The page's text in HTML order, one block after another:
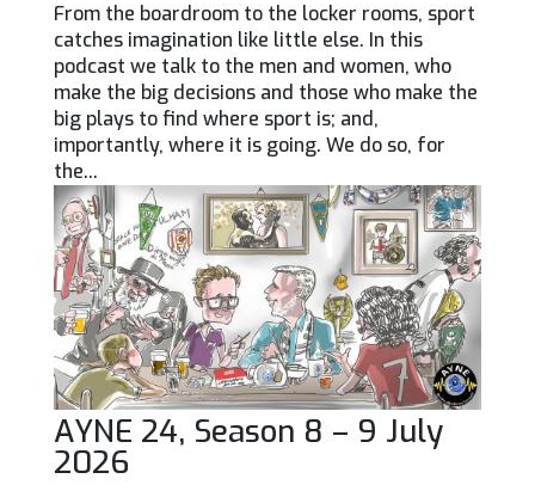
From the boardroom to the locker rooms, sport
catches imagination like little else. In this
podcast we talk to the men and women, who
make the big decisions and those who make the
big plays to find where sport is; and,
importantly, where it is going. We do so, for
the...
AYNE 24, Season 8 – 9 July
2026